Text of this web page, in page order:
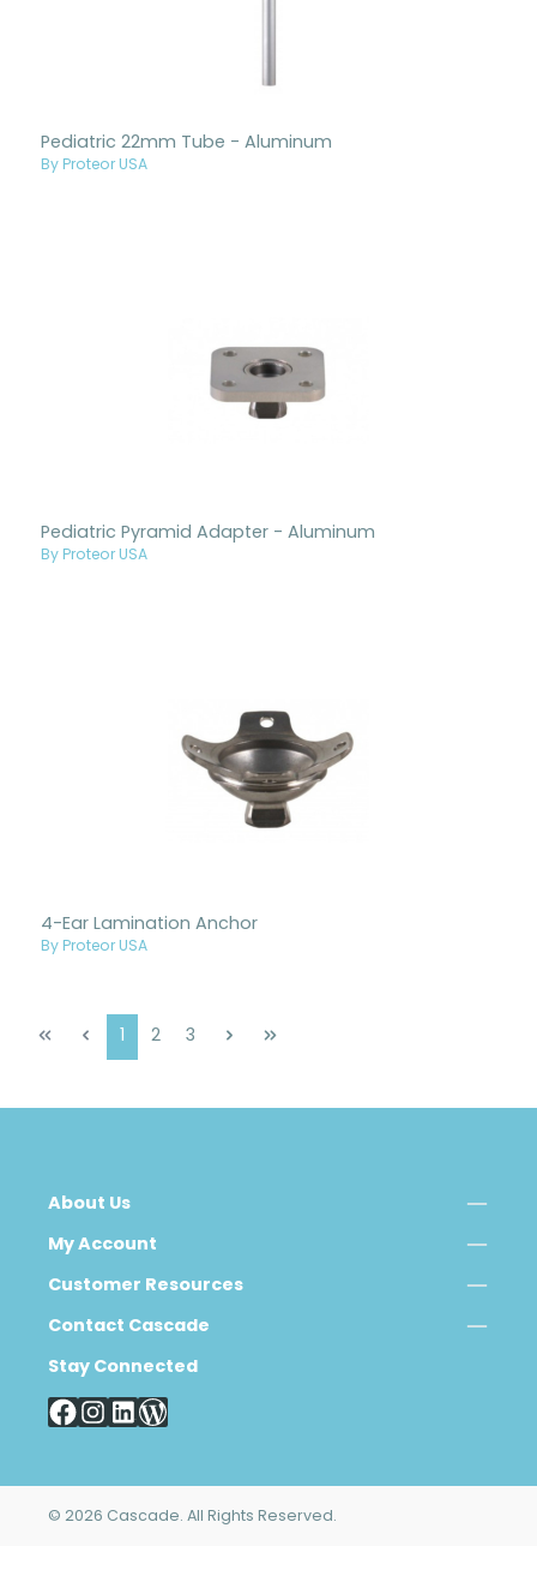
Pediatric 22mm Tube - Aluminum
By Proteor USA
Pediatric Pyramid Adapter - Aluminum
By Proteor USA
4-Ear Lamination Anchor
By Proteor USA
Page
1 Page
2 Page
3
About Us
My Account
Customer Resources
Contact Cascade
Stay Connected
© 2026 Cascade. All Rights Reserved.